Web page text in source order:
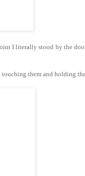
I literally stood by the
them and holding